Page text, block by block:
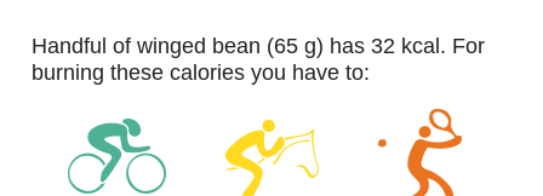
handful of winged bean (65 g) has 32 kcal. For
burning these calories you have to: